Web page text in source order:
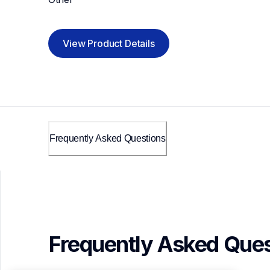
View Product Details
Frequently Asked Questions
Frequently Asked